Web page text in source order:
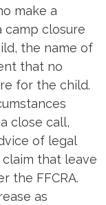
make a
camp closure
the name of
that no
for the child.
close call,
of legal
that leave
the FFCRA.
as